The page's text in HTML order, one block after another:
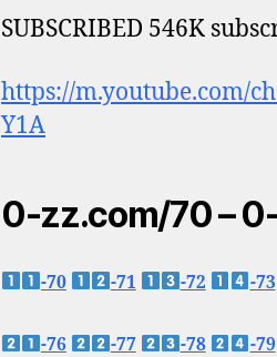
SUBSCRIBED 546K
https://m.youtube.com/
Y1A
0-zz.com/70 –
-70 -71 -72 -73
-76 -77 -78 -79